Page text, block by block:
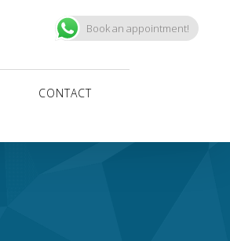
CONTACT
Book an appointment!